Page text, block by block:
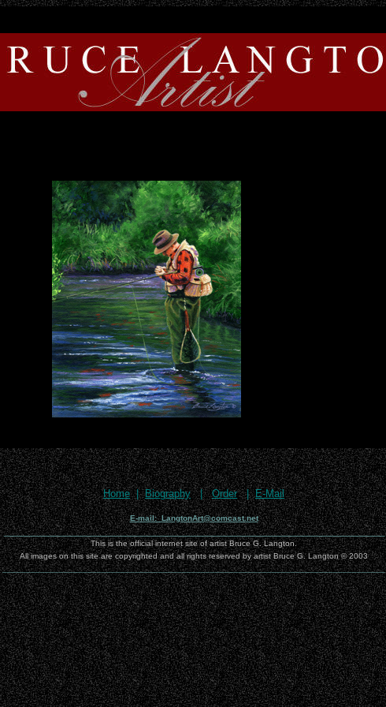
Home|Biography|Order|E-Mail
E-mail: LangtonArt@comcast.net
_____________________________________________________________________
This is the official internet site of artist Bruce G. Langton.
All images on this site are copyrighted and all rights reserved by artist Bruce G. Langton © 2003
_________________________________________________________________________________